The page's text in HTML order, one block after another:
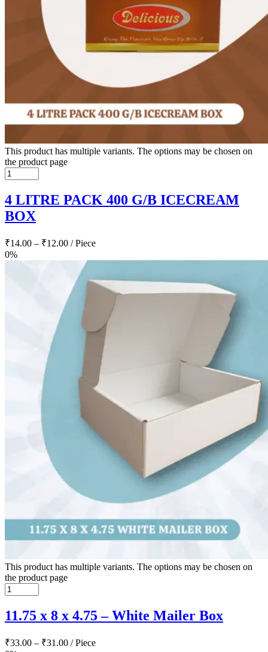
This product has multiple variants. The options may be chosen on
the product page
4 LITRE PACK 400 G/B ICECREAM
BOX
₹14.00 – ₹12.00 / Piece
0%
This product has multiple variants. The options may be chosen on
the product page
11.75 x 8 x 4.75 – White Mailer Box
₹33.00 – ₹31.00 / Piece